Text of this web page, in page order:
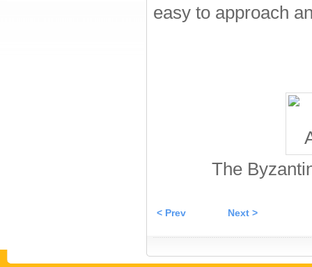
easy to approach
The
< Prev Next >